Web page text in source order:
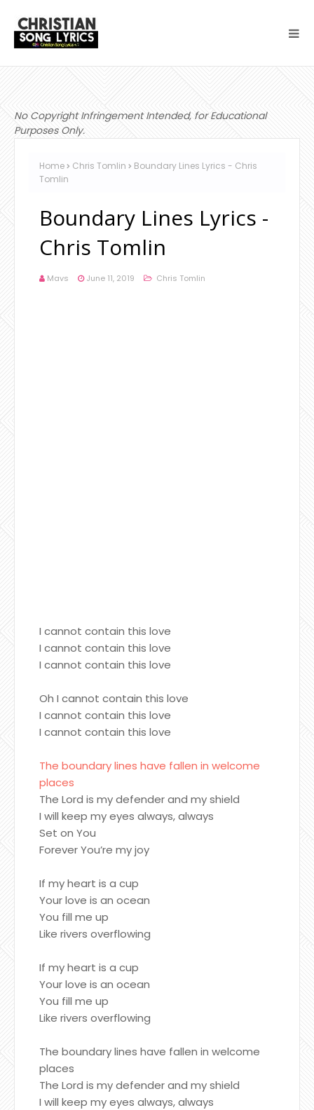
No Copyright Infringement Intended, for Educational
Purposes Only.
Home Chris Tomlin
Boundary Lines Lyrics - Chris
Tomlin
Boundary Lines Lyrics -
Chris Tomlin
Mavs June 11, 2019 Chris Tomlin
I cannot contain this love
I cannot contain this love
I cannot contain this love
Oh I cannot contain this love
I cannot contain this love
I cannot contain this love
The boundary lines have fallen in welcome
places
The Lord is my defender and my shield
I will keep my eyes always, always
Set on You
Forever You’re my joy
If my heart is a cup
Your love is an ocean
You fill me up
Like rivers overflowing
If my heart is a cup
Your love is an ocean
You fill me up
Like rivers overflowing
The boundary lines have fallen in welcome
places
The Lord is my defender and my shield
I will keep my eyes always, always